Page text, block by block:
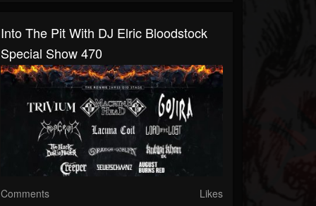
Into The Pit With DJ Elric Bloodstock
Special Show 470
Comments Likes